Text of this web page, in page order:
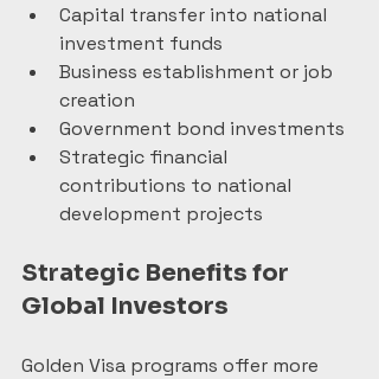
Capital transfer into national
investment funds
Business establishment or job
creation
Government bond investments
Strategic financial
contributions to national
development projects
Strategic Benefits for
Global Investors
Golden Visa programs offer more